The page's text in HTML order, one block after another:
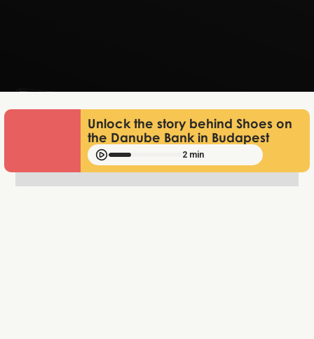
Unlock the story behind Shoes on
the Danube Bank in Budapest
2 min